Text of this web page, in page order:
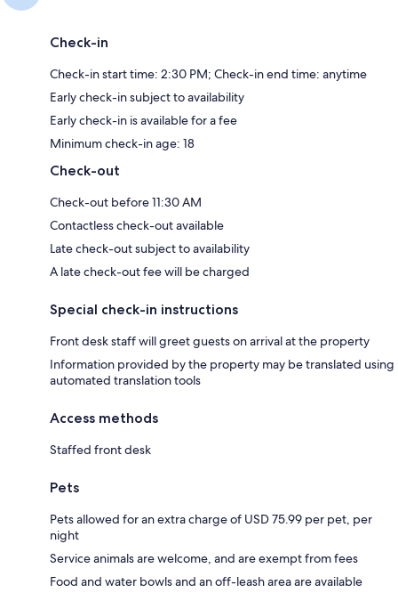
Check-in
Check-in start time: 2:30 PM; Check-in end time: anytime
Early check-in subject to availability
Early check-in is available for a fee
Minimum check-in age: 18
Check-out
Check-out before 11:30 AM
Contactless check-out available
Late check-out subject to availability
A late check-out fee will be charged
Special check-in instructions
Front desk staff will greet guests on arrival at the property
Information provided by the property may be translated using
automated translation tools
Access methods
Staffed front desk
Pets
Pets allowed for an extra charge of USD 75.99 per pet, per
night
Service animals are welcome, and are exempt from fees
Food and water bowls and an off-leash area are available